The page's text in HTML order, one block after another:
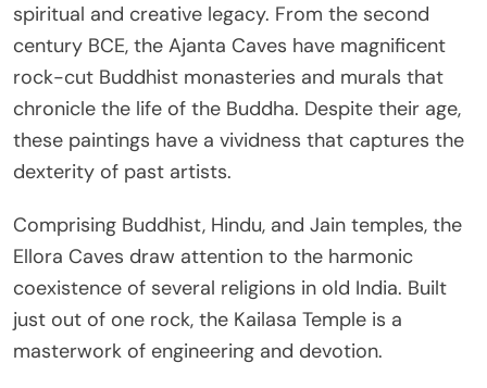
spiritual and creative legacy. From the second
century BCE, the Ajanta Caves have magnificent
rock-cut Buddhist monasteries and murals that
chronicle the life of the Buddha. Despite their age,
these paintings have a vividness that captures the
dexterity of past artists.
Comprising Buddhist, Hindu, and Jain temples, the
Ellora Caves draw attention to the harmonic
coexistence of several religions in old India. Built
just out of one rock, the Kailasa Temple is a
masterwork of engineering and devotion.